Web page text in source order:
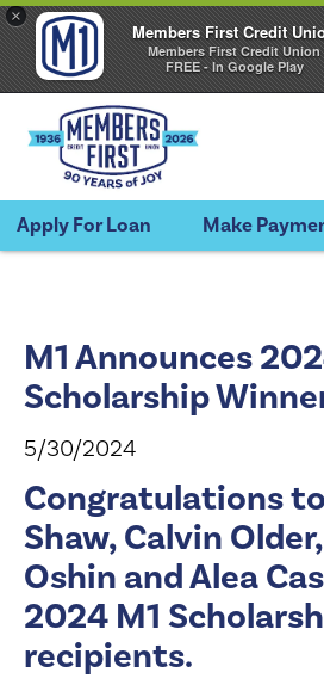
×
Members First Credit
Members First Credit Union
FREE - In Google Play
Apply For Loan Make
M1 Announces
Scholarship
5/30/2024
Congratulations
Shaw, Calvin
Oshin and Alea
2024 M1
recipients.